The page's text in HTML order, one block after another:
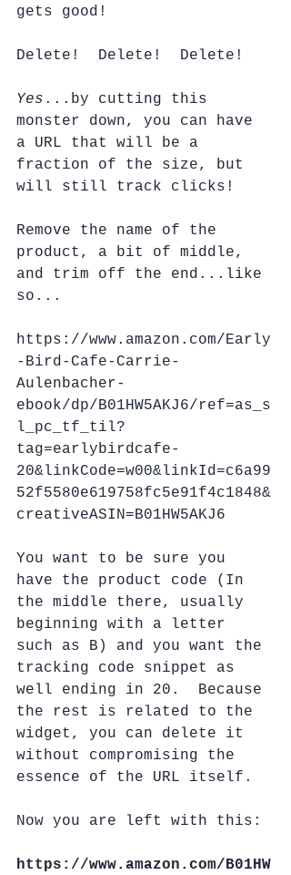
gets good!
Delete!  Delete!  Delete!
Yes ...by cutting this
monster down, you can have
a URL that will be a
fraction of the size, but
will still track clicks!
Remove the name of the
product, a bit of middle,
and trim off the end...like
so...
https://www.amazon.com/Early
-Bird-Cafe-Carrie-
Aulenbacher-
ebook/dp/B01HW5AKJ6/ref=as_s
l_pc_tf_til?
tag=earlybirdcafe-
20&linkCode=w00&linkId=c6a99
52f5580e619758fc5e91f4c1848&
creativeASIN=B01HW5AKJ6
You want to be sure you
have the product code (In
the middle there, usually
beginning with a letter
such as B) and you want the
tracking code snippet as
well ending in 20.  Because
the rest is related to the
widget, you can delete it
without compromising the
essence of the URL itself.
Now you are left with this:
https://www.amazon.com/B01HW